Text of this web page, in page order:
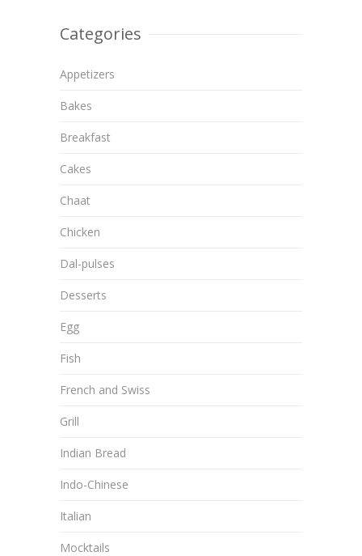
Categories
Appetizers
Bakes
Breakfast
Cakes
Chaat
Chicken
Dal-pulses
Desserts
Egg
Fish
French and Swiss
Grill
Indian Bread
Indo-Chinese
Italian
Mocktails